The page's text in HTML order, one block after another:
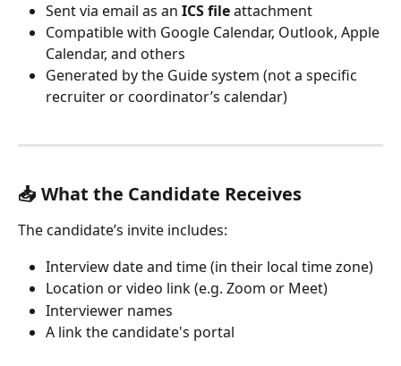
Sent via email as an ICS file attachment
Compatible with Google Calendar, Outlook, Apple
Calendar, and others
Generated by the Guide system (not a specific
recruiter or coordinator’s calendar)
📥 What the Candidate Receives
The candidate’s invite includes:
Interview date and time (in their local time zone)
Location or video link (e.g. Zoom or Meet)
Interviewer names
A link the candidate's portal